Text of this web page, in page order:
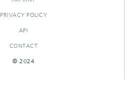
PRIVACY POLICY
API
CONTACT
© 2024